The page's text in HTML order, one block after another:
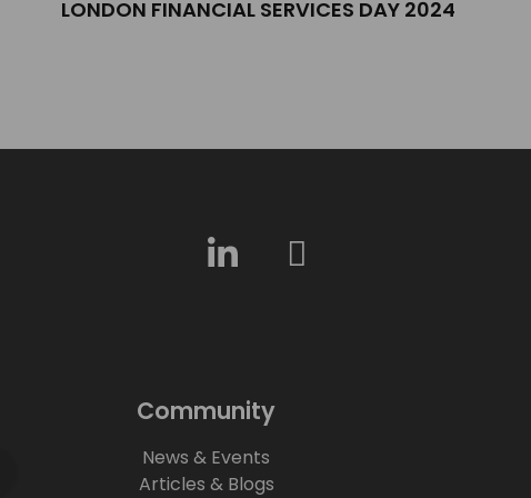
LONDON FINANCIAL SERVICES DAY 2024​
Community
News & Events
Articles & Blogs